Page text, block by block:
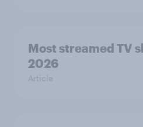
Most streamed TV
2026
Article